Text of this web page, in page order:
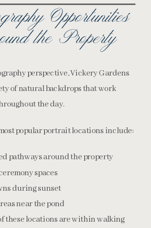
Opportunities
the Property
perspective, Vickery Gardens
of natural backdrops that work
the day.
popular portrait locations include:
pathways around the property
spaces
during sunset
near the pond
these locations are within walking